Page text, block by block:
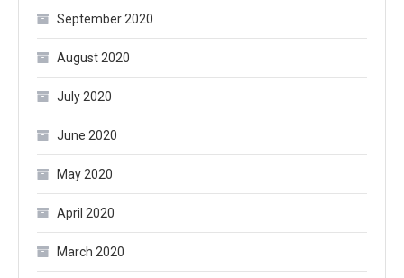
September 2020
August 2020
July 2020
June 2020
May 2020
April 2020
March 2020